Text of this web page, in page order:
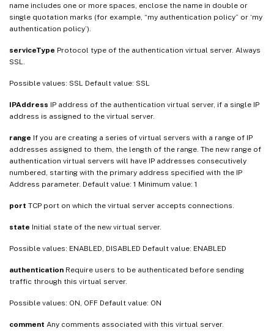
name includes one or more spaces, enclose the name in double or
single quotation marks (for example, “my authentication policy” or ‘my
authentication policy’).
serviceType Protocol type of the authentication virtual server. Always
SSL.
Possible values: SSL Default value: SSL
IPAddress IP address of the authentication virtual server, if a single IP
address is assigned to the virtual server.
range If you are creating a series of virtual servers with a range of IP
addresses assigned to them, the length of the range. The new range of
authentication virtual servers will have IP addresses consecutively
numbered, starting with the primary address specified with the IP
Address parameter. Default value: 1 Minimum value: 1
port TCP port on which the virtual server accepts connections.
state Initial state of the new virtual server.
Possible values: ENABLED, DISABLED Default value: ENABLED
authentication Require users to be authenticated before sending
traffic through this virtual server.
Possible values: ON, OFF Default value: ON
comment Any comments associated with this virtual server.